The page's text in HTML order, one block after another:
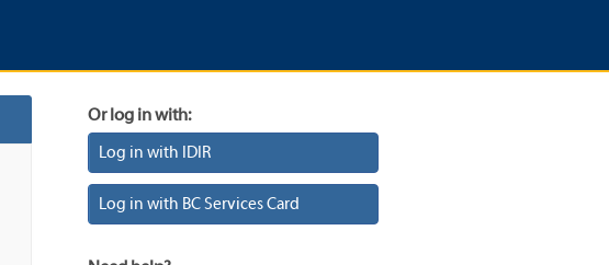
Or log in with:
Log in with IDIR
Log in with BC Services Card